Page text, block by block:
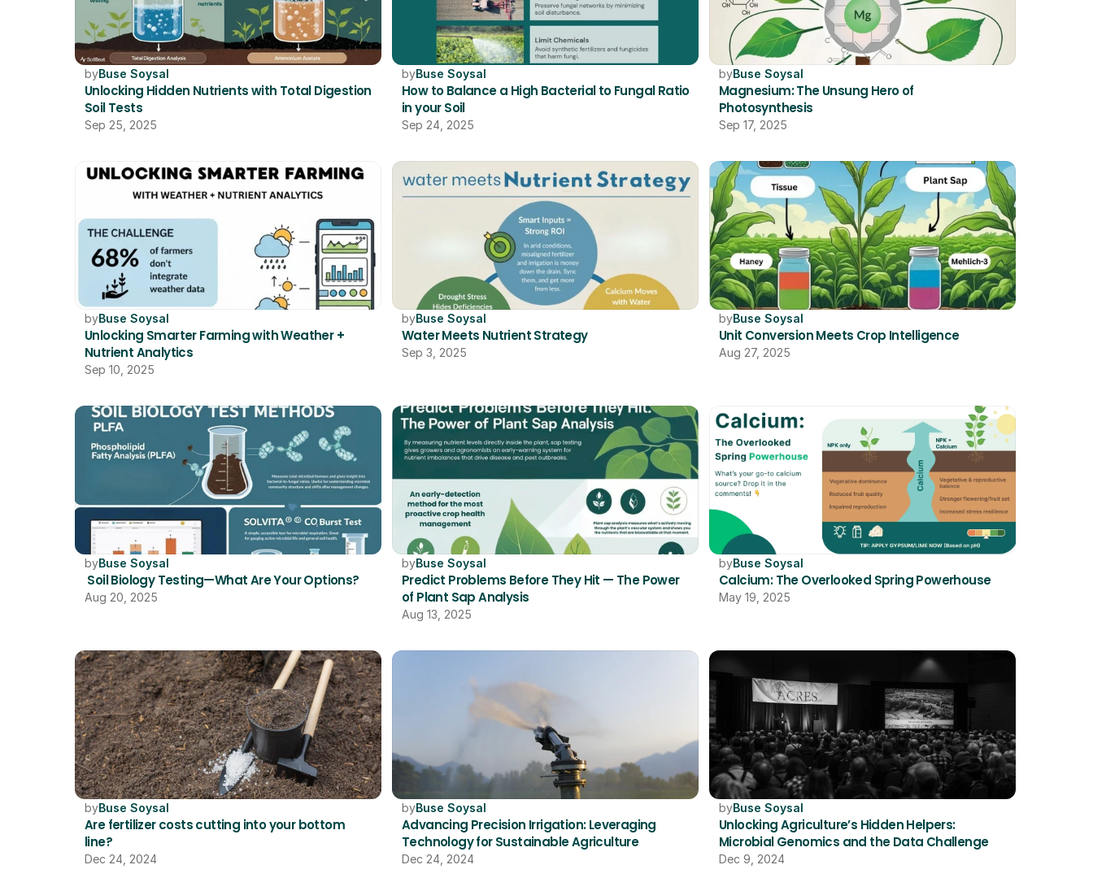
byBuse Soysal
Unlocking Hidden Nutrients with Total Digestion
Soil Tests
Sep 25, 2025
byBuse Soysal
How to Balance a High Bacterial to Fungal Ratio
in your Soil
Sep 24, 2025
byBuse Soysal
Magnesium: The Unsung Hero of
Photosynthesis
Sep 17, 2025
byBuse Soysal
Unlocking Smarter Farming with Weather +
Nutrient Analytics
Sep 10, 2025
byBuse Soysal
Water Meets Nutrient Strategy
Sep 3, 2025
byBuse Soysal
Unit Conversion Meets Crop Intelligence
Aug 27, 2025
byBuse Soysal
Soil Biology Testing—What Are Your Options?
Aug 20, 2025
byBuse Soysal
Predict Problems Before They Hit — The Power
of Plant Sap Analysis
Aug 13, 2025
byBuse Soysal
Calcium: The Overlooked Spring Powerhouse
May 19, 2025
byBuse Soysal
Are fertilizer costs cutting into your bottom
line?
Dec 24, 2024
byBuse Soysal
Advancing Precision Irrigation: Leveraging
Technology for Sustainable Agriculture
Dec 24, 2024
byBuse Soysal
Unlocking Agriculture’s Hidden Helpers:
Microbial Genomics and the Data Challenge
Dec 9, 2024